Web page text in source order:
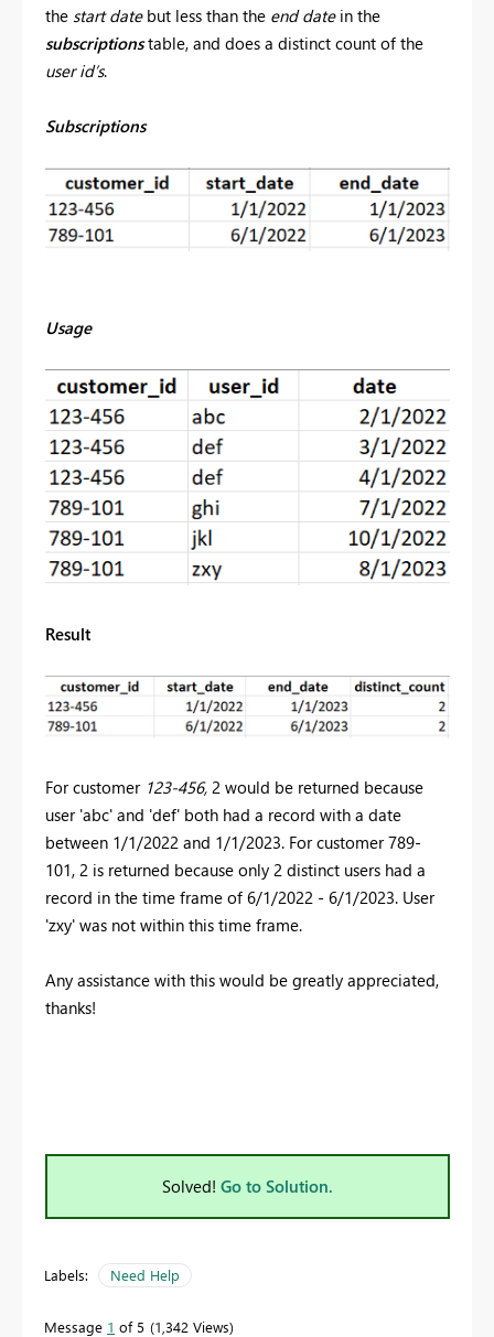
the start datebut less than the end datein the
subscriptionstable, and does a distinct count of the
user id’s.
Subscriptions
Usage
Result
For customer 123-456, 2 would be returned because
user 'abc' and 'def' both had a record with a date
between 1/1/2022 and 1/1/2023. For customer 789-
101, 2 is returned because only 2 distinct users had a
record in the time frame of 6/1/2022 - 6/1/2023. User
'zxy' was not within this time frame.
Any assistance with this would be greatly appreciated,
thanks!
Solved! Go to Solution.
Labels: Need Help
Message 1 of 5 1,342 Views